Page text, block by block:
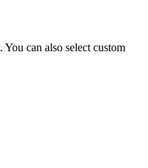
can also select custom